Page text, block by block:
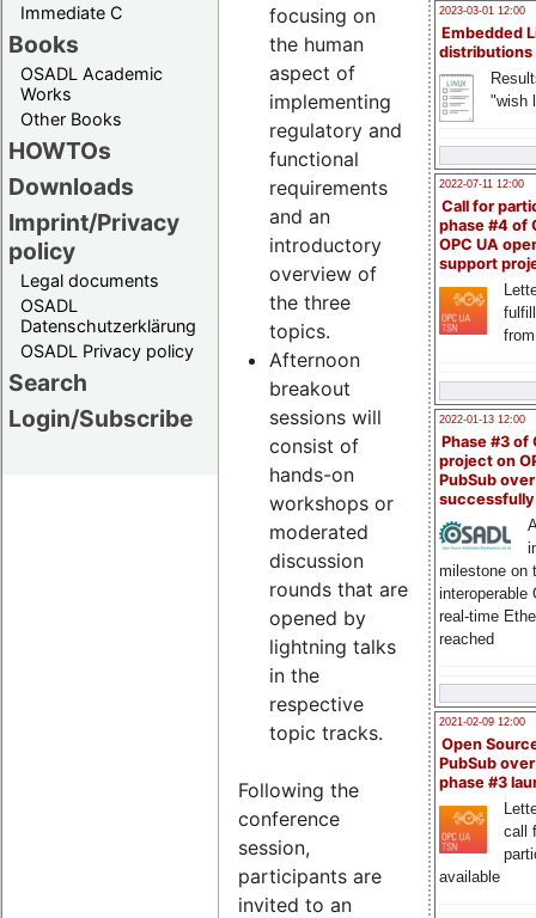
Immediate C
Books
OSADL Academic
Works
Other Books
HOWTOs
Downloads
Imprint/Privacy
policy
Legal documents
OSADL
Datenschutzerklärung
OSADL Privacy policy
Search
Login/Subscribe
2023-03-01 12:00
Embedded
distributions
"wish
2022-07-11 12:00
Call for
phase #4 of
OPC UA
support
2022-01-13 12:00
Phase #3 of
project on
PubSub over
milestone on
interoperable
real-time
reached
2021-02-09 12:00
Open
PubSub
phase #3
call
available
focusing on
the human
aspect of
implementing
regulatory and
functional
requirements
and an
introductory
overview of
the three
topics.
Afternoon
breakout
sessions will
consist of
hands-on
workshops or
moderated
discussion
rounds that are
opened by
lightning talks
in the
respective
topic tracks.
Following the
conference
session,
participants are
invited to an